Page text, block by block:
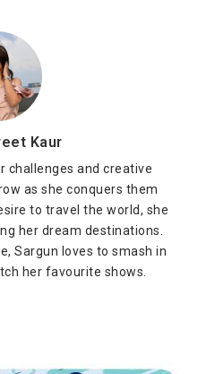
Kaur
challenges and creative
as she conquers them
to travel the world, she
her dream destinations.
Sargun loves to smash in
her favourite shows.